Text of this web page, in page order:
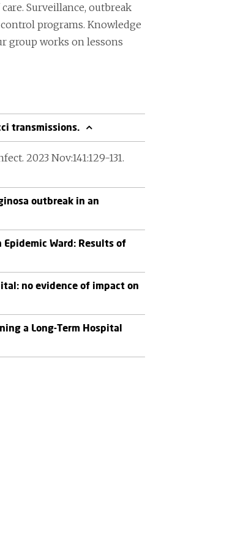
Surveillance, outbreak
programs. Knowledge
group works on lessons
transmissions.
2023 Nov:141:129-131.
outbreak in an
Ward: Results of
no evidence of impact on
a Long-Term Hospital